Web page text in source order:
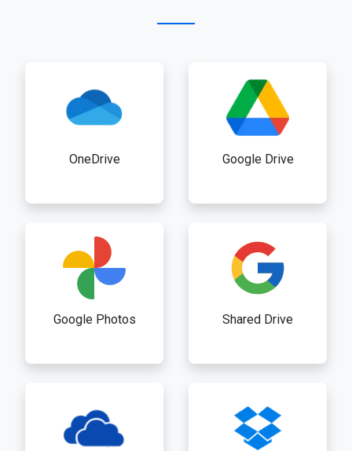
OneDrive Google Drive
Google Photos Shared Drive